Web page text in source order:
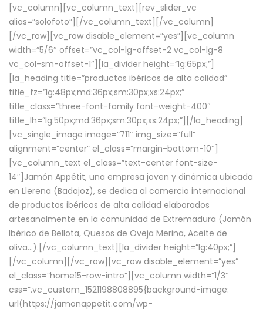
[vc_column][vc_column_text][rev_slider_vc
alias=”solofoto”][/vc_column_text][/vc_column]
[/vc_row][vc_row disable_element=”yes”][vc_column
width=”5/6″ offset=”vc_col-lg-offset-2 vc_col-lg-8
vc_col-sm-offset-1″][la_divider height=”lg:65px;”]
[la_heading title=”productos ibéricos de alta calidad”
title_fz=”lg:48px;md:36px;sm:30px;xs:24px;”
title_class=”three-font-family font-weight-400″
title_lh=”lg:50px;md:36px;sm:30px;xs:24px;”][/la_heading]
[vc_single_image image=”711″ img_size=”full”
alignment=”center” el_class=”margin-bottom-10″]
[vc_column_text el_class=”text-center font-size-
14″]Jamón Appétit, una empresa joven y dinámica ubicada
en Llerena (Badajoz), se dedica al comercio internacional
de productos ibéricos de alta calidad elaborados
artesanalmente en la comunidad de Extremadura (Jamón
Ibérico de Bellota, Quesos de Oveja Merina, Aceite de
oliva…).[/vc_column_text][la_divider height=”lg:40px;”]
[/vc_column][/vc_row][vc_row disable_element=”yes”
el_class=”home15-row-intro”][vc_column width=”1/3″
css=”.vc_custom_1521198808895{background-image:
url(https://jamonappetit.com/wp-